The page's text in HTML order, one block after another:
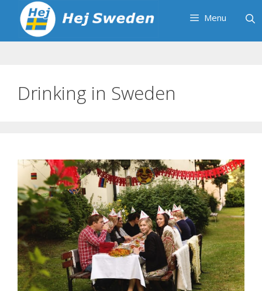
content
Menu
Drinking in Sweden